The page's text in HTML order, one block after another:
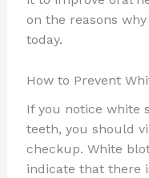
on the reasons
today.
How to Prevent
If you notice white
teeth, you should
checkup. White
indicate that there